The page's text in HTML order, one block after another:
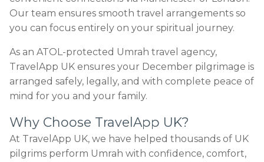
Our team ensures smooth travel arrangements so
you can focus entirely on your spiritual journey.
As an ATOL-protected Umrah travel agency,
TravelApp UK ensures your December pilgrimage is
arranged safely, legally, and with complete peace of
mind for you and your family.
Why Choose TravelApp UK?
At TravelApp UK, we have helped thousands of UK
pilgrims perform Umrah with confidence, comfort,